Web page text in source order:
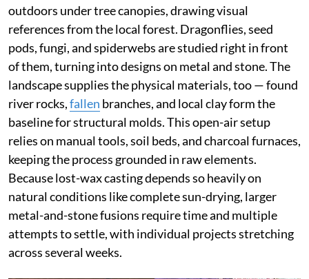
outdoors under tree canopies, drawing visual
references from the local forest. Dragonflies, seed
pods, fungi, and spiderwebs are studied right in front
of them, turning into designs on metal and stone. The
landscape supplies the physical materials, too — found
river rocks,fallen branches, and local clay form the
baseline for structural molds. This open-air setup
relies on manual tools, soil beds, and charcoal furnaces,
keeping the process grounded in raw elements.
Because lost-wax casting depends so heavily on
natural conditions like complete sun-drying, larger
metal-and-stone fusions require time and multiple
attempts to settle, with individual projects stretching
across several weeks.